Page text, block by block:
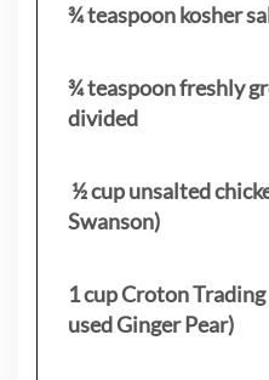
¾ teaspoon kosher
¾ teaspoon freshly
divided
½ cup unsalted
Swanson)
1 cup Croton
used Ginger Pear)